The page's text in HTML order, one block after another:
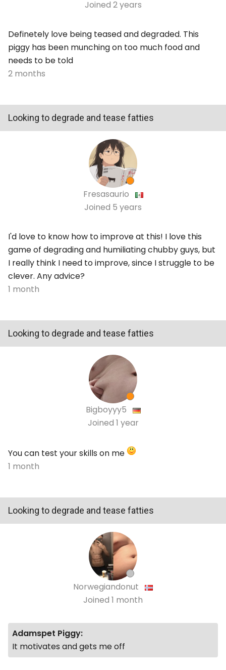
Joined 2 years
Definetely love being teased and degraded. This
piggy has been munching on too much food and
needs to be told
2 months
Looking to degrade and tease fatties
Fresasaurio
Joined 5 years
I'd love to know how to improve at this! I love this
game of degrading and humiliating chubby guys, but
I really think I need to improve, since I struggle to be
clever. Any advice?
1 month
Looking to degrade and tease fatties
Bigboyyy5
Joined 1 year
You can test your skills on me
1 month
Looking to degrade and tease fatties
Norwegiandonut
Joined 1 month
Adamspet Piggy:
It motivates and gets me off